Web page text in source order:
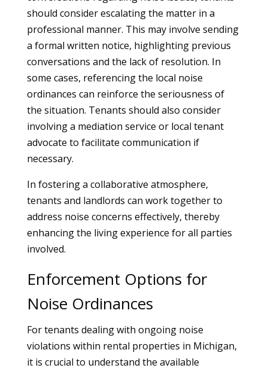
should consider escalating the matter in a
professional manner. This may involve sending
a formal written notice, highlighting previous
conversations and the lack of resolution. In
some cases, referencing the local noise
ordinances can reinforce the seriousness of
the situation. Tenants should also consider
involving a mediation service or local tenant
advocate to facilitate communication if
necessary.
In fostering a collaborative atmosphere,
tenants and landlords can work together to
address noise concerns effectively, thereby
enhancing the living experience for all parties
involved.
Enforcement Options for
Noise Ordinances
For tenants dealing with ongoing noise
violations within rental properties in Michigan,
it is crucial to understand the available